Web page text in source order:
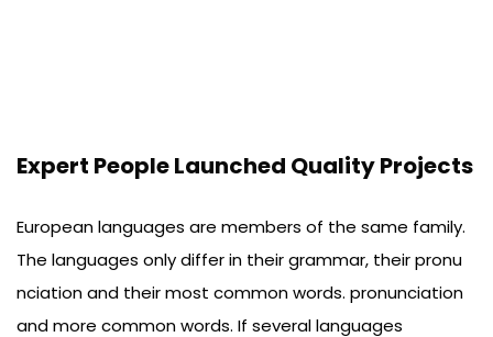
Expert People Launched Quality Projects
European languages are members of the same family.
The languages only differ in their grammar, their pronu
nciation and their most common words. pronunciation
and more common words. If several languages